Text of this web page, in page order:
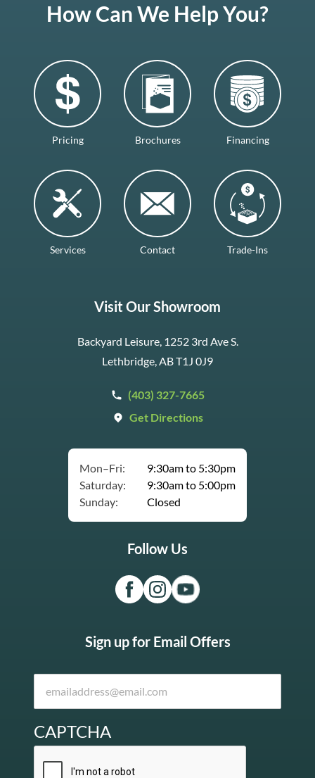
How Can We Help You?
Pricing Brochures Financing
Services Contact Trade-Ins
Visit Our Showroom
Backyard Leisure, 1252 3rd Ave S.
Lethbridge, AB T1J 0J9
(403) 327-7665
Get Directions
Mon–Fri:
9:30am to 5:30pm
Saturday:
9:30am to 5:00pm
Sunday:
Closed
Follow Us
Sign up for Email Offers
CAPTCHA